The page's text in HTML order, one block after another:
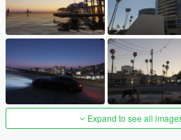
Expand to see all